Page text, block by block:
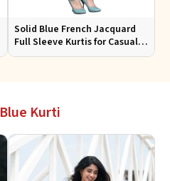
Solid Blue French Jacquard
Full Sleeve Kurtis for Casual
Wear and Semi Formal
Blue Kurti